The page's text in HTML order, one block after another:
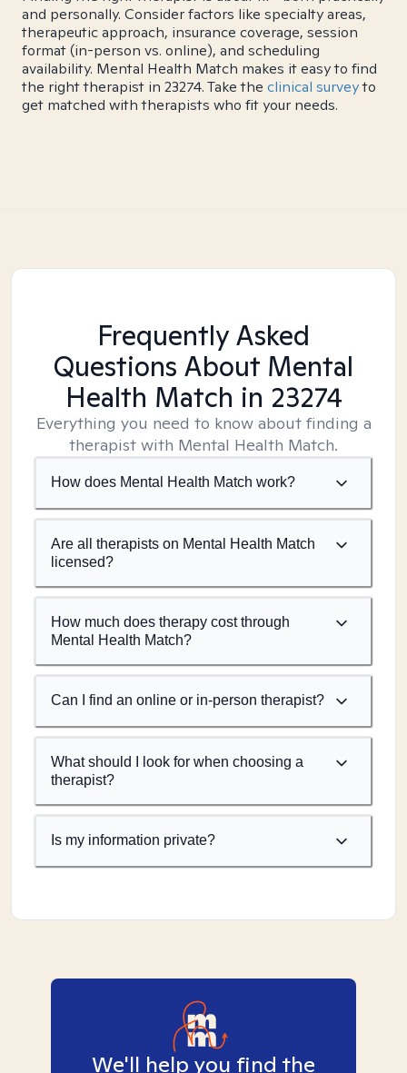
and personally. Consider factors like specialty areas,
therapeutic approach, insurance coverage, session
format (in-person vs. online), and scheduling
availability. Mental Health Match makes it easy to find
the right therapist in 23274. Take the clinical surveyto
get matched with therapists who fit your needs.
Frequently Asked
Questions About Mental
Health Match in 23274
Everything you need to know about finding a
therapist with Mental Health Match.
How does Mental Health Match work?
Are all therapists on Mental Health Match
licensed?
How much does therapy cost through
Mental Health Match?
Can I find an online or in-person therapist?
What should I look for when choosing a
therapist?
Is my information private?
We'll help you find the